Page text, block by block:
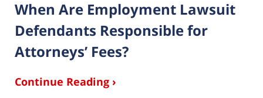
When Are Employment Lawsuit
Defendants Responsible for
Attorneys’ Fees?
Continue Reading ›